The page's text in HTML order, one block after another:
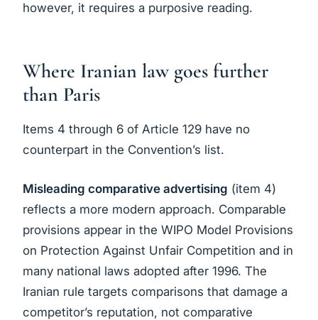
however, it requires a purposive reading.
Where Iranian law goes further
than Paris
Items 4 through 6 of Article 129 have no
counterpart in the Convention’s list.
Misleading comparative advertising (item 4)
reflects a more modern approach. Comparable
provisions appear in the WIPO Model Provisions
on Protection Against Unfair Competition and in
many national laws adopted after 1996. The
Iranian rule targets comparisons that damage a
competitor’s reputation, not comparative